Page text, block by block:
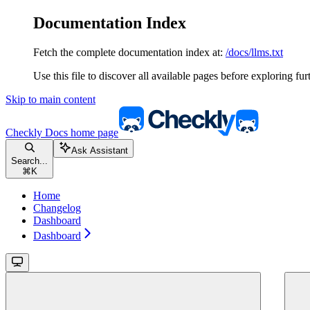
Documentation Index
Fetch the complete documentation index at: /docs/llms.txt
Use this file to discover all available pages before exploring
Skip to main content
Checkly Docs home page
Search...
⌘ K
Ask Assistant
Home
Changelog
Dashboard
Dashboard